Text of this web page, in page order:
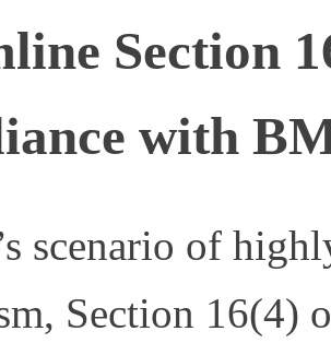
Section
with
scenario of
Section 16(4)